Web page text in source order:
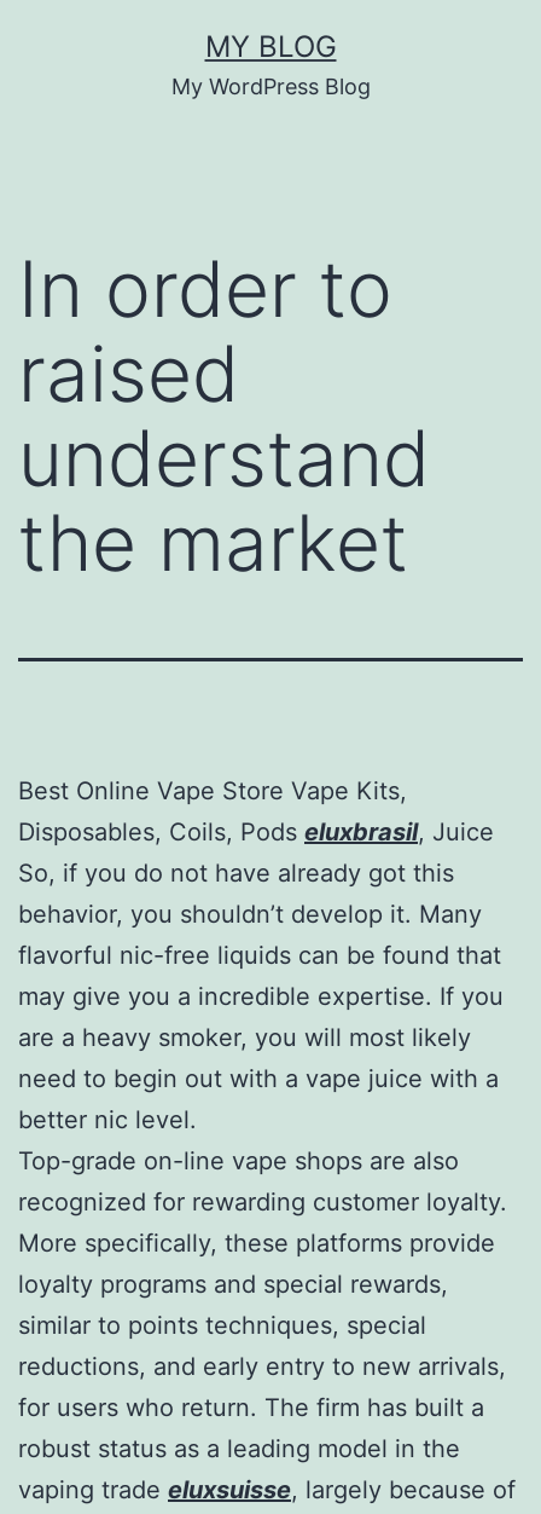
MY BLOG
My WordPress Blog
In order to
raised
understand
the market
Best Online Vape Store Vape Kits,
Disposables, Coils, Pods eluxbrasil, Juice
So, if you do not have already got this
behavior, you shouldn’t develop it. Many
flavorful nic-free liquids can be found that
may give you a incredible expertise. If you
are a heavy smoker, you will most likely
need to begin out with a vape juice with a
better nic level.
Top-grade on-line vape shops are also
recognized for rewarding customer loyalty.
More specifically, these platforms provide
loyalty programs and special rewards,
similar to points techniques, special
reductions, and early entry to new arrivals,
for users who return. The firm has built a
robust status as a leading model in the
vaping trade eluxsuisse, largely because of